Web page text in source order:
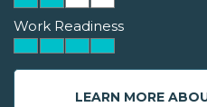
Work Readiness
LEARN MORE